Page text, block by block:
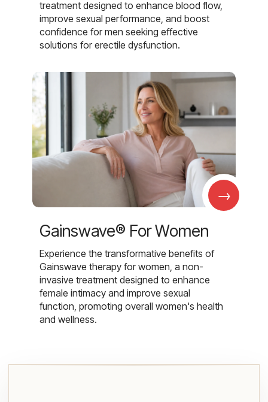
treatment designed to enhance blood flow,
improve sexual performance, and boost
confidence for men seeking effective
solutions for erectile dysfunction.
→
Gainswave® For Women
Experience the transformative benefits of
Gainswave therapy for women, a non-
invasive treatment designed to enhance
female intimacy and improve sexual
function, promoting overall women's health
and wellness.